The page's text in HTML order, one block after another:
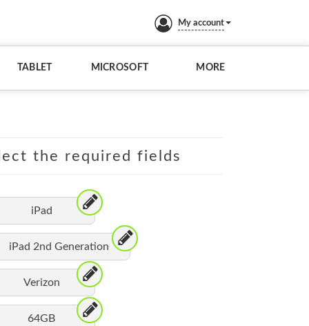
My account
TABLET MICROSOFT MORE
the required fields
iPad
iPad 2nd Generation
Verizon
64GB